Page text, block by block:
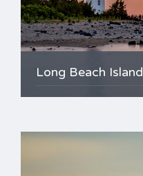
Long Beach Island